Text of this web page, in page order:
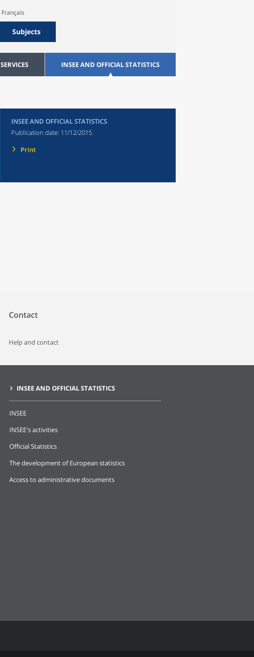
Français
Subjects
SERVICES INSEE AND OFFICIAL STATISTICS
INSEE AND OFFICIAL STATISTICS
Publication date: 11/12/2015
Print
Contact
Help and contact
INSEE AND OFFICIAL STATISTICS
INSEE
INSEE's activities
Official Statistics
The development of European statistics
Access to administrative documents